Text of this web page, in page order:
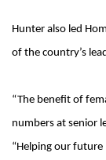
Hunter also led
of the country’s
“The benefit of
numbers at senior
“Helping our future